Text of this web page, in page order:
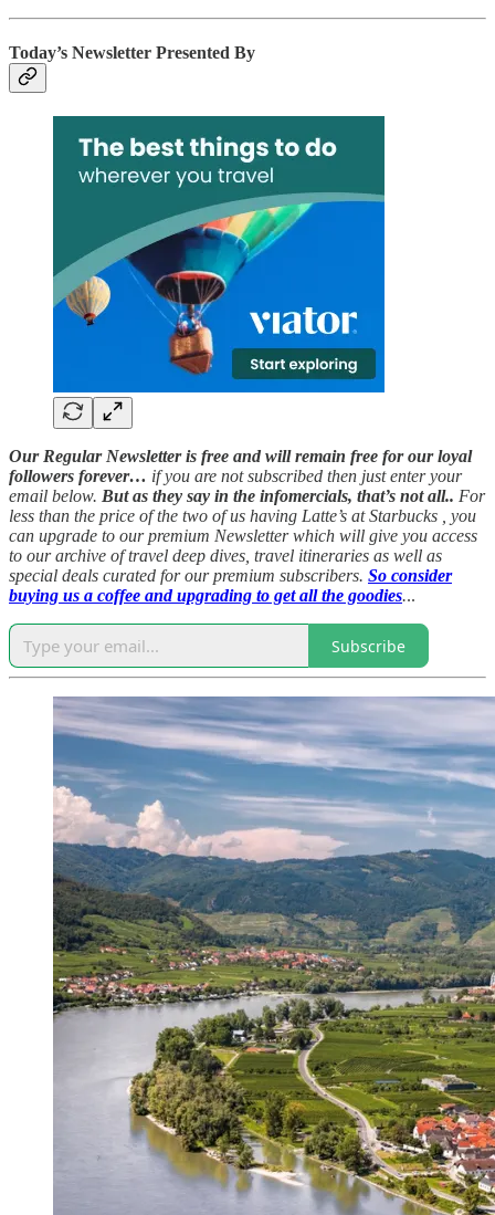
Today’s Newsletter Presented By
Our Regular Newsletter is free and will remain free for our loyal
followers forever… if you are not subscribed then just enter your
email below. But as they say in the infomercials, that’s not all.. For
less than the price of the two of us having Latte’s at Starbucks , you
can upgrade to our premium Newsletter which will give you access
to our archive of travel deep dives, travel itineraries as well as
special deals curated for our premium subscribers. So consider
buying us a coffee and upgrading to get all the goodies...
Subscribe